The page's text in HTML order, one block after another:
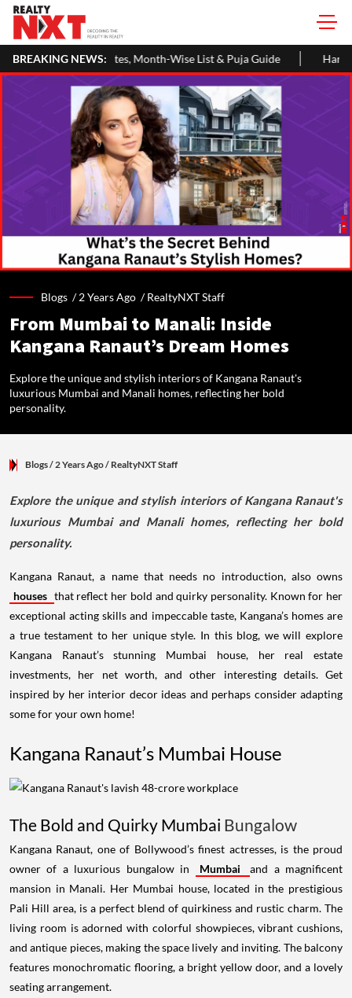
BREAKING NEWS:
Wise List & Puja Guide Hariyali Teej 2026: 10 Easy
Blogs /2 Years Ago /RealtyNXT Staff
From Mumbai to Manali: Inside
Kangana Ranaut’s Dream Homes
Explore the unique and stylish interiors of Kangana Ranaut's
luxurious Mumbai and Manali homes, reflecting her bold
personality.
Blogs/ 2 Years Ago/ RealtyNXT Staff
Explore the unique and stylish interiors of Kangana Ranaut's
luxurious Mumbai and Manali homes, reflecting her bold
personality.
Kangana Ranaut, a name that needs no introduction, also owns
houses that reflect her bold and quirky personality. Known for her
exceptional acting skills and impeccable taste, Kangana’s homes are
a true testament to her unique style. In this blog, we will explore
Kangana Ranaut’s stunning Mumbai house, her real estate
investments, her net worth, and other interesting details. Get
inspired by her interior decor ideas and perhaps consider adapting
some for your own home!
Kangana Ranaut’s Mumbai House
The Bold and Quirky Mumbai Bungalow
Kangana Ranaut, one of Bollywood’s finest actresses, is the proud
owner of a luxurious bungalow in
Mumbai
and a magnificent
mansion in Manali. Her Mumbai house, located in the prestigious
Pali Hill area, is a perfect blend of quirkiness and rustic charm. The
living room is adorned with colorful showpieces, vibrant cushions,
and antique pieces, making the space lively and inviting. The balcony
features monochromatic flooring, a bright yellow door, and a lovely
seating arrangement.